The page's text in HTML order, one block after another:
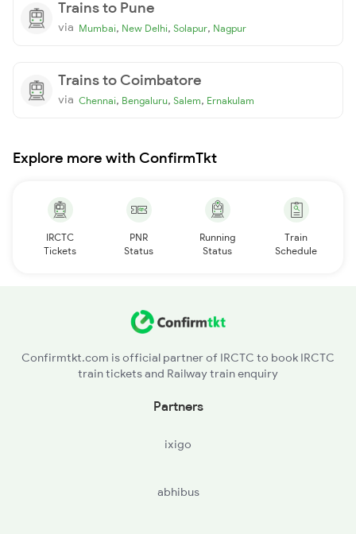
Trains to Pune
via Mumbai, New Delhi, Solapur, Nagpur
Trains to Coimbatore
via Chennai, Bengaluru, Salem, Ernakulam
Explore more with ConfirmTkt
IRCTC
Tickets
PNR
Status
Running
Status
Train
Schedule
Confirmtkt.com is official partner of IRCTC to book IRCTC
train tickets and Railway train enquiry
Partners
ixigo
abhibus